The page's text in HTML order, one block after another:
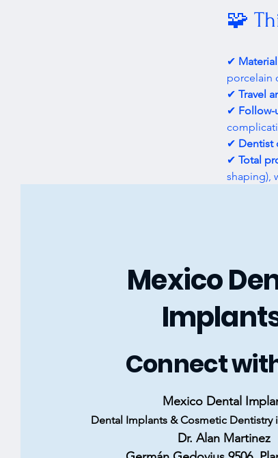
🧩
✔
porcelain
✔ Travel
✔ Follow-
✔ Dentist
✔ Total
shaping),
to show
Mexico
Connect
Mexico Dental
Dental Implants & Cosmetic Dentistry
Dr. Alan Martinez